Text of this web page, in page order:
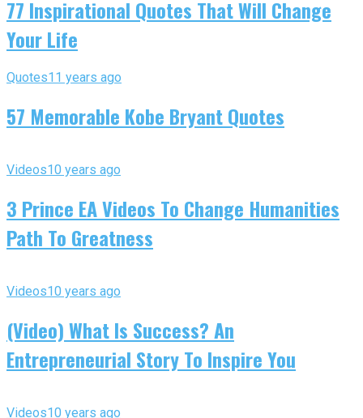
77 Inspirational Quotes That Will Change
Your Life
Quotes11 years ago
57 Memorable Kobe Bryant Quotes
Videos10 years ago
3 Prince EA Videos To Change Humanities
Path To Greatness
Videos10 years ago
(Video) What Is Success? An
Entrepreneurial Story To Inspire You
Videos10 years ago